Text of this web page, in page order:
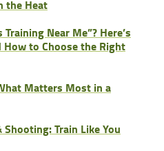
the Heat
Near Me”? Here’s
to Choose the Right
Matters Most in a
Train Like You